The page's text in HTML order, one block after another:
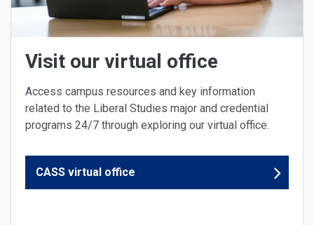
Visit our virtual office
Access campus resources and key information
related to the Liberal Studies major and credential
programs 24/7 through exploring our virtual office.
CASS virtual office